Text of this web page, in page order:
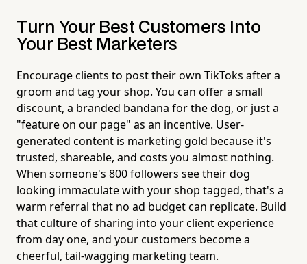
Turn Your Best Customers Into
Your Best Marketers
Encourage clients to post their own TikToks after a
groom and tag your shop. You can offer a small
discount, a branded bandana for the dog, or just a
"feature on our page" as an incentive. User-
generated content is marketing gold because it's
trusted, shareable, and costs you almost nothing.
When someone's 800 followers see their dog
looking immaculate with your shop tagged, that's a
warm referral that no ad budget can replicate. Build
that culture of sharing into your client experience
from day one, and your customers become a
cheerful, tail-wagging marketing team.